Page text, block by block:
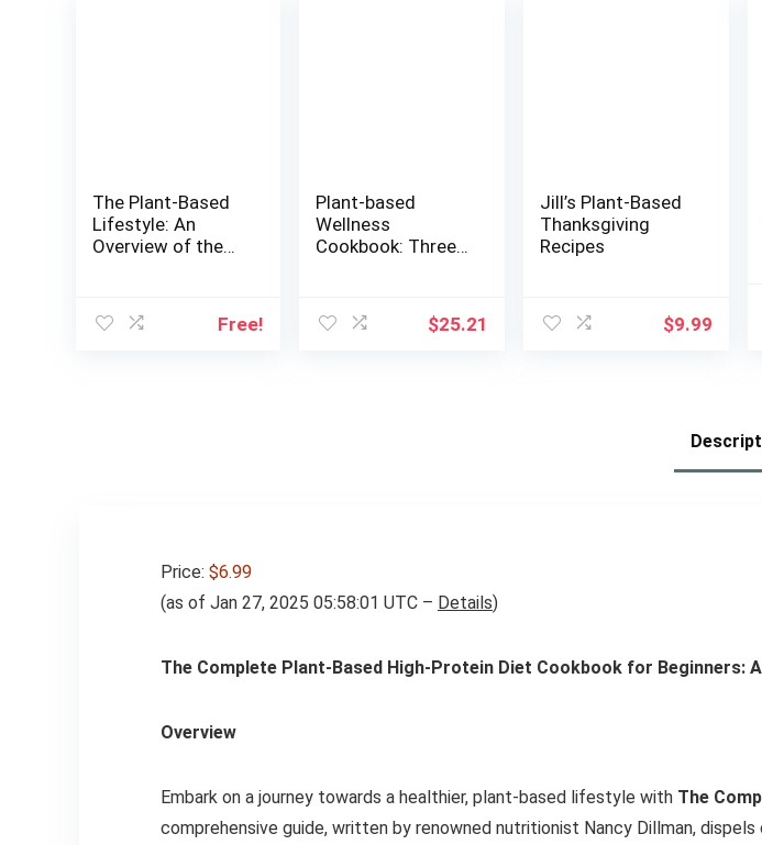
The Plant-Based
Lifestyle: An
Overview of the
Discover How to
Save the PlanetFree!
Plant-based
Wellness
Cookbook: Three
Doctor, the
Dietitian, and the
$25.21
Jill’s Plant-Based
Thanksgiving
Recipes
$9.99
Price: $6.99
(as of Jan 27, 2025 05:58:01 UTC – Details)
The Complete Plant-Based High-Protein Diet Cookbook for Beginners:
Overview
Embark on a journey towards a healthier, plant-based lifestyle with The
comprehensive guide, written by renowned nutritionist Nancy Dillman,